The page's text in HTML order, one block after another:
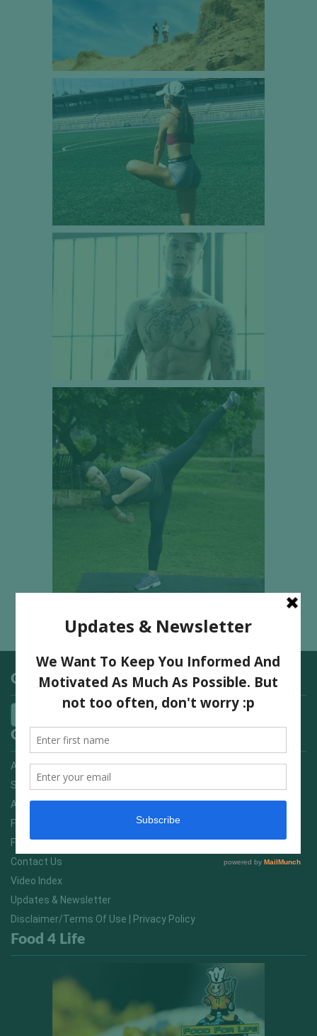
Categories
Quick Links
Advertising On FitNish.com
Services
About Us
FitNish Blog
Food For Life South Africa
Contact Us
Video Index
Updates & Newsletter
Disclaimer/Terms Of Use | Privacy Policy
Food 4 Life